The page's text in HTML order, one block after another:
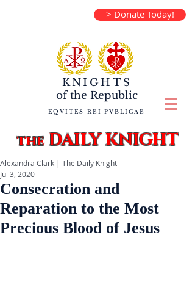
> Donate Today!
KNIGHTS
of the Republic
EQVITES REI PVBLICAE
theDAILY KNIGHT
Consecration and
Reparation to the Most
Precious Blood of Jesus
Alexandra Clark | The Daily Knight
Jul 3, 2020